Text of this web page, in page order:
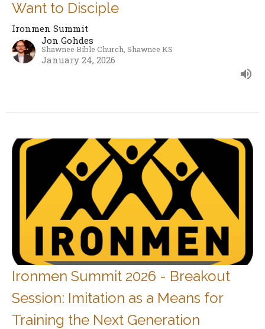
Want to Disciple
Ironmen Summit
Jon Gohdes
Shawnee Bible Church, Shawnee KS
January 24, 2026
Ironmen Summit 2026 - Breakout
Session: Imitation as a Means for
Training the Next Generation